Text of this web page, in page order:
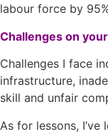
labour force by
Challenges on
Challenges I face
infrastructure,
skill and unfair
As for lessons,